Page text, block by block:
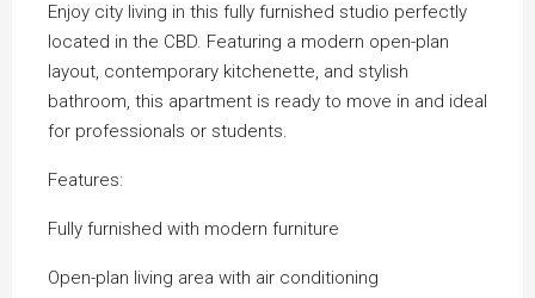
Enjoy city living in this fully furnished studio perfectly
located in the CBD. Featuring a modern open-plan
layout, contemporary kitchenette, and stylish
bathroom, this apartment is ready to move in and ideal
for professionals or students.
Features:
Fully furnished with modern furniture
Open-plan living area with air conditioning